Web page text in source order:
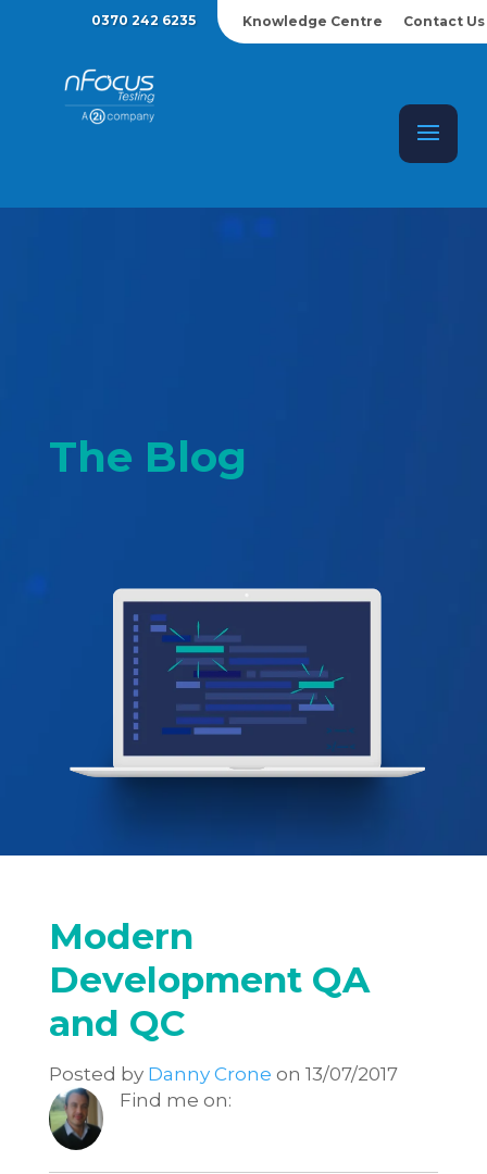
0370 242 6235 Knowledge Centre Contact Us
The Blog
Modern
Development QA
and QC
Posted by Danny Crone on 13/07/2017
Find me on: